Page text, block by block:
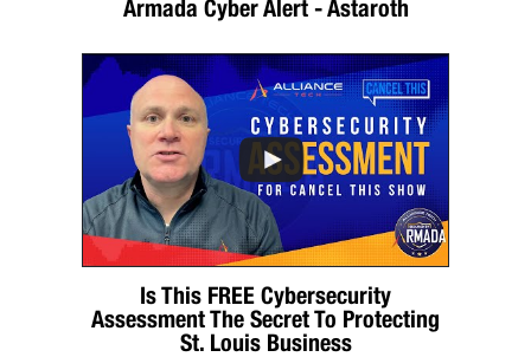
Armada Cyber Alert - Astaroth
Is This FREE Cybersecurity
Assessment The Secret To Protecting
St. Louis Business